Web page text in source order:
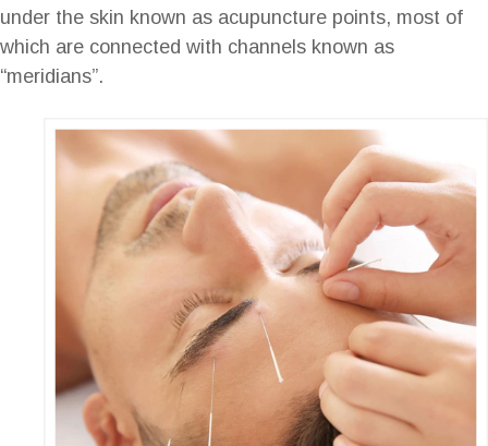
under the skin known as acupuncture points, most of
which are connected with channels known as
“meridians”.